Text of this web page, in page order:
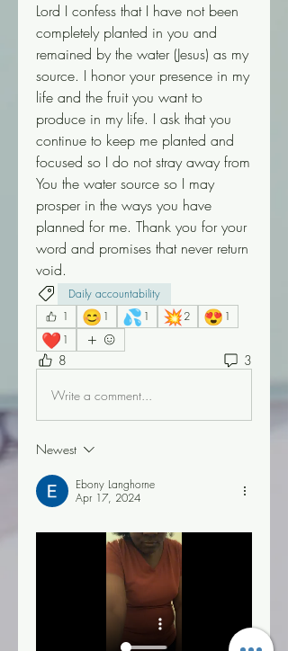
Lord I confess that I have not been
completely planted in you and
remained by the water (Jesus) as my
source. I honor your presence in my
life and the fruit you want to
produce in my life. I ask that you
continue to keep me planted and
focused so I do not stray away from
You the water source so I may
prosper in the ways you have
planned for me. Thank you for your
word and promises that never return
void.
Daily accountability
1
😊 1 💦 1 💥2 😍 1
❤️ 1
8 3
Write a comment...
Newest
Ebony Langhorne
Apr 17, 2024